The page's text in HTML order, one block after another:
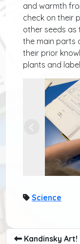
and warmth
check on their
other seeds as
the main parts
their prior
plants and
Previous
Science
Kandinsky Art!